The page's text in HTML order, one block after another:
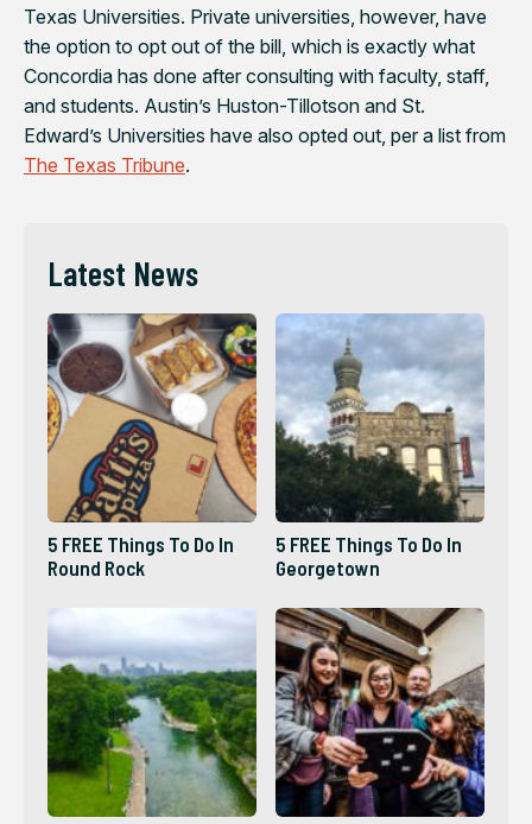
Texas Universities. Private universities, however, have
the option to opt out of the bill, which is exactly what
Concordia has done after consulting with faculty, staff,
and students. Austin’s Huston-Tillotson and St.
Edward’s Universities have also opted out, per a list from
The Texas Tribune.
Latest News
5 FREE Things To Do In
Round Rock
5 FREE Things To Do In
Georgetown